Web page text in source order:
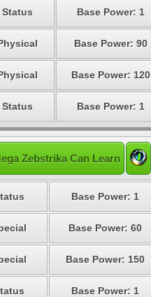
Base Power: 1
Base Power: 90
Base Power: 120
Base Power: 1
Zebstrika Can Learn
Base Power: 1
Base Power: 60
Base Power: 150
Base Power: 1